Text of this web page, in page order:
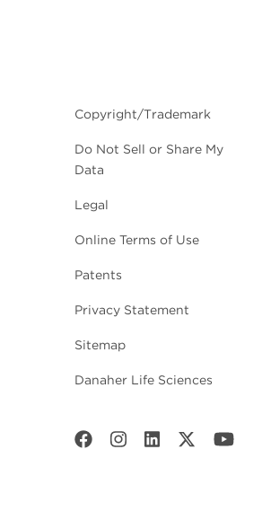
Copyright/Trademark
Do Not Sell or Share My
Data
Legal
Online Terms of Use
Patents
Privacy Statement
Sitemap
Danaher Life Sciences